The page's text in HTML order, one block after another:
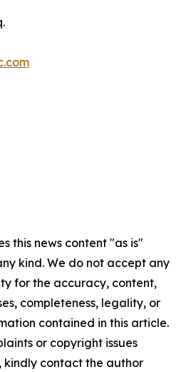
this news content "as is"
kind. We do not accept any
for the accuracy, content,
completeness, legality, or
contained in this article.
or copyright issues
contact the author